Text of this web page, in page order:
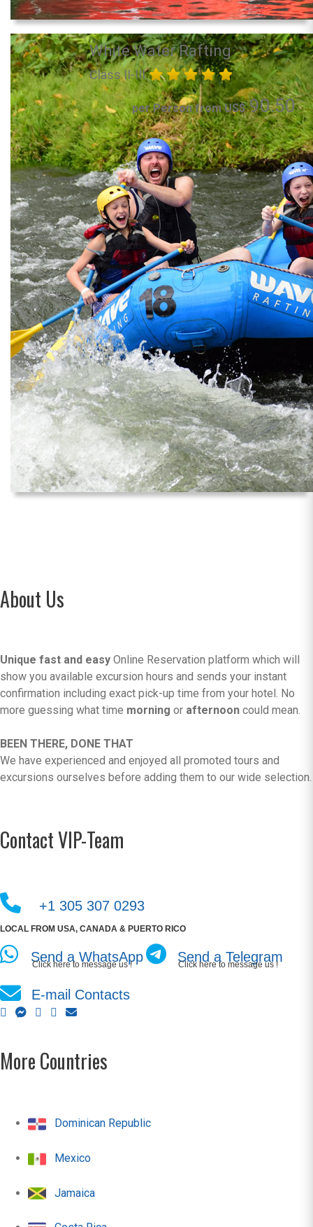
White Water Rafting
Class II-III
per Person from US$90.50
About Us
Unique fast and easy Online Reservation platform which will
show you available excursion hours and sends your instant
confirmation including exact pick-up time from your hotel. No
more guessing what time morning or afternoon could mean.
BEEN THERE, DONE THAT
We have experienced and enjoyed all promoted tours and
excursions ourselves before adding them to our wide selection.
Contact VIP-Team
+1 305 307 0293
LOCAL FROM USA, CANADA & PUERTO RICO
Send a WhatsApp
Click here to message us ! Send a Telegram
Click here to message us !
E-mail Contacts
More Countries
Dominican Republic
Mexico
Jamaica